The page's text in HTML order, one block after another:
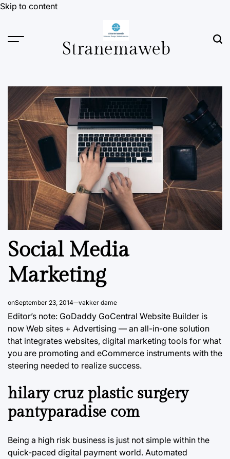
Skip to content
Stranemaweb
Social Media
Marketing
onSeptember 23, 2014 vakker dame
Editor’s note: GoDaddy GoCentral Website Builder is
now Web sites + Advertising — an all-in-one solution
that integrates websites, digital marketing tools for what
you are promoting and eCommerce instruments with the
steering needed to realize success.
hilary cruz plastic surgery
pantyparadise com
Being a high risk business is just not simple within the
quick-paced digital payment world. Automated